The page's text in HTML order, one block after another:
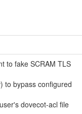
to fake SCRAM TLS
to bypass configured
dovecot-acl file